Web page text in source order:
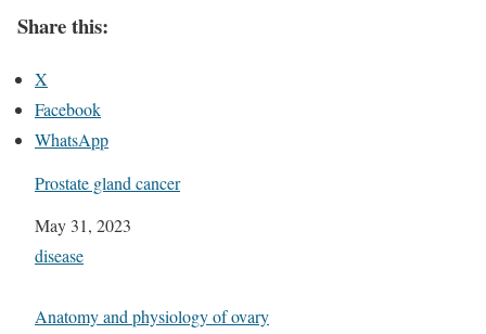
Share this:
X
Facebook
WhatsApp
Prostate gland cancer
Date
May 31, 2023
In relation to
disease
Anatomy and physiology of ovary